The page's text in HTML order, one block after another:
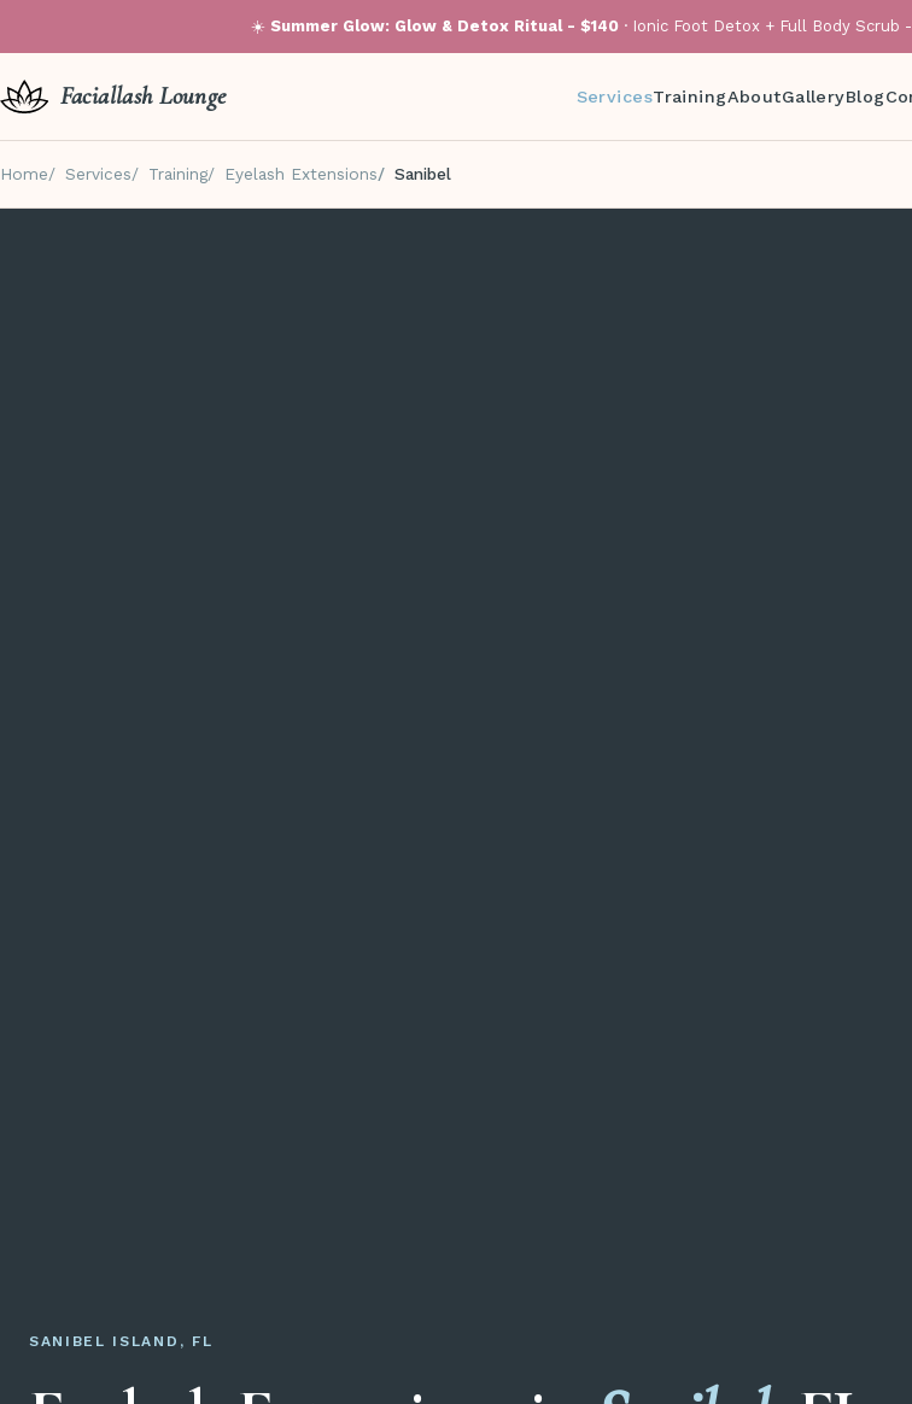
☀️ Summer Glow: Glow & Detox Ritual - $140 · Ionic Foot Detox + Full Body
Faciallash Lounge ServicesTrainingAboutGalleryBlog
Home Services Training Eyelash Extensions Sanibel
SANIBEL ISLAND, FL